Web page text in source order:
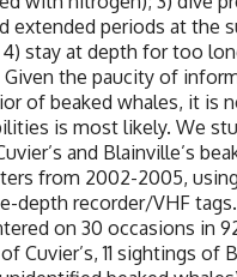
extended periods at the
stay at depth for too
Given the paucity of
of beaked whales, it is
is most likely. We
and Blainville’s
from 2002-2005,
depth recorder/VHF
on 30 occasions in
Cuvier’s, 11 sightings of